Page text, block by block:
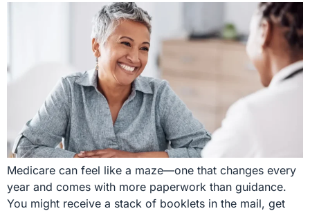
Medicare can feel like a maze—one that changes every
year and comes with more paperwork than guidance.
You might receive a stack of booklets in the mail, get